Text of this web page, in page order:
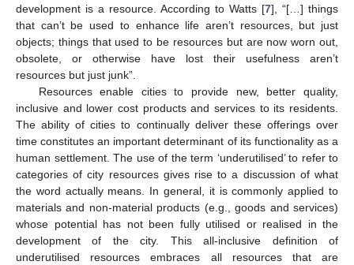
development is a resource. According to Watts [7], “[…] things
that can’t be used to enhance life aren’t resources, but just
objects; things that used to be resources but are now worn out,
obsolete, or otherwise have lost their usefulness aren’t
resources but just junk”.
Resources enable cities to provide new, better quality,
inclusive and lower cost products and services to its residents.
The ability of cities to continually deliver these offerings over
time constitutes an important determinant of its functionality as a
human settlement. The use of the term ‘underutilised’ to refer to
categories of city resources gives rise to a discussion of what
the word actually means. In general, it is commonly applied to
materials and non-material products (e.g., goods and services)
whose potential has not been fully utilised or realised in the
development of the city. This all-inclusive definition of
underutilised resources embraces all resources that are